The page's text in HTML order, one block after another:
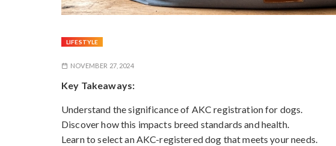
LIFESTYLE
NOVEMBER 27, 2024
Key Takeaways:
Understand the significance of AKC registration for dogs.
Discover how this impacts breed standards and health.
Learn to select an AKC-registered dog that meets your needs.